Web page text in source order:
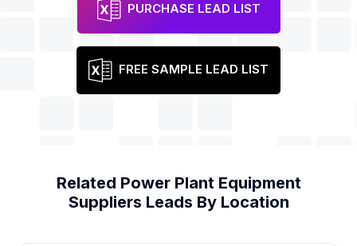
PURCHASE LEAD LIST
FREE SAMPLE LEAD LIST
Related Power Plant Equipment
Suppliers Leads By Location